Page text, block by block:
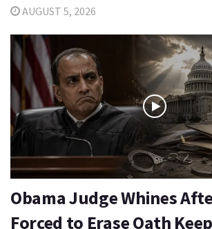
AUGUST 5, 2026
Obama Judge Whines
Forced to Erase Oath